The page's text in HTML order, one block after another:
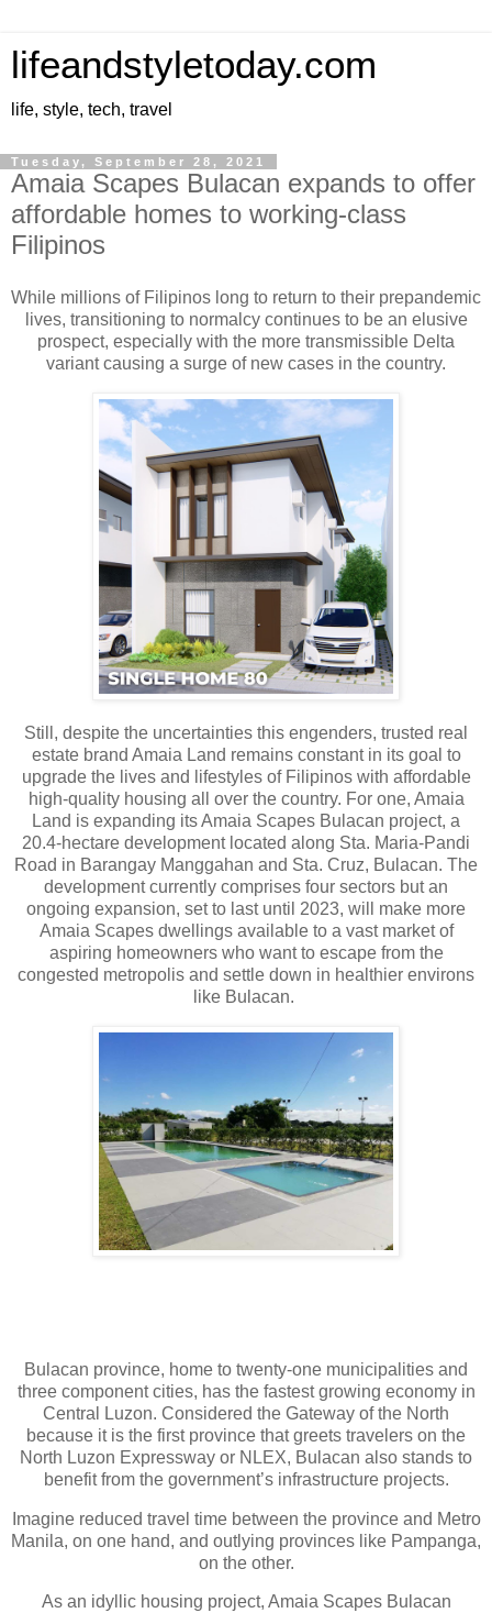
lifeandstyletoday.com
life, style, tech, travel
Tuesday, September 28, 2021
Amaia Scapes Bulacan expands to offer
affordable homes to working-class
Filipinos
While millions of Filipinos long to return to their prepandemic
lives, transitioning to normalcy continues to be an elusive
prospect, especially with the more transmissible Delta
variant causing a surge of new cases in the country.
Still, despite the uncertainties this engenders, trusted real
estate brand Amaia Land remains constant in its goal to
upgrade the lives and lifestyles of Filipinos with affordable
high-quality housing all over the country. For one, Amaia
Land is expanding its Amaia Scapes Bulacan project, a
20.4-hectare development located along Sta. Maria-Pandi
Road in Barangay Manggahan and Sta. Cruz, Bulacan. The
development currently comprises four sectors but an
ongoing expansion, set to last until 2023, will make more
Amaia Scapes dwellings available to a vast market of
aspiring homeowners who want to escape from the
congested metropolis and settle down in healthier environs
like Bulacan.
Bulacan province, home to twenty-one municipalities and
three component cities, has the fastest growing economy in
Central Luzon. Considered the Gateway of the North
because it is the first province that greets travelers on the
North Luzon Expressway or NLEX, Bulacan also stands to
benefit from the government’s infrastructure projects.
Imagine reduced travel time between the province and Metro
Manila, on one hand, and outlying provinces like Pampanga,
on the other.
As an idyllic housing project, Amaia Scapes Bulacan